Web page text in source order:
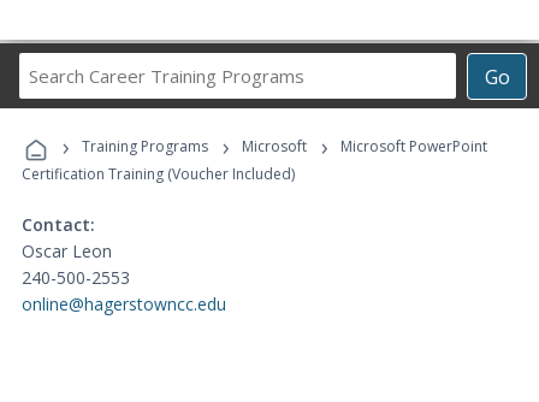
Go
Career
Programs
› Training Programs › Microsoft ›
Microsoft PowerPoint
Certification Training (Voucher Included)
Contact:
Oscar Leon
240-500-2553
online@hagerstowncc.edu